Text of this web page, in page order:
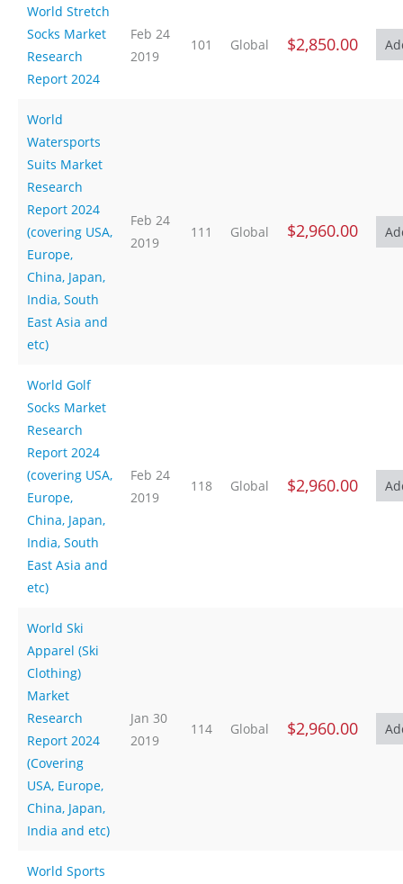
World Stretch
Socks Market
Research
Report 2024
Feb 24
2019
101 Global $2,850.00
World
Watersports
Suits Market
Research
Report 2024
(covering USA,
Europe,
China, Japan,
India, South
East Asia and
etc)
Feb 24
2019
111 Global $2,960.00
World Golf
Socks Market
Research
Report 2024
(covering USA,
Europe,
China, Japan,
India, South
East Asia and
etc)
Feb 24
2019
118 Global $2,960.00
World Ski
Apparel (Ski
Clothing)
Market
Research
Report 2024
(Covering
USA, Europe,
China, Japan,
India and etc)
Jan 30
2019
114 Global $2,960.00
World Sports